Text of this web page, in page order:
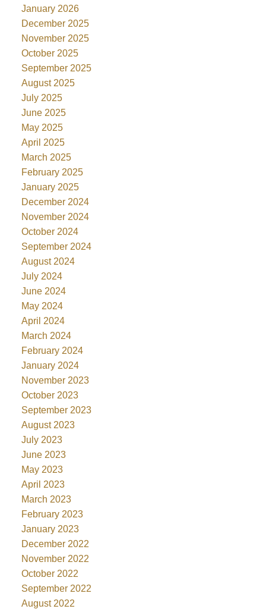
January 2026
December 2025
November 2025
October 2025
September 2025
August 2025
July 2025
June 2025
May 2025
April 2025
March 2025
February 2025
January 2025
December 2024
November 2024
October 2024
September 2024
August 2024
July 2024
June 2024
May 2024
April 2024
March 2024
February 2024
January 2024
November 2023
October 2023
September 2023
August 2023
July 2023
June 2023
May 2023
April 2023
March 2023
February 2023
January 2023
December 2022
November 2022
October 2022
September 2022
August 2022